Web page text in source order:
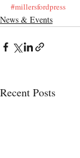
#millersfordpress
News & Events
Recent Posts